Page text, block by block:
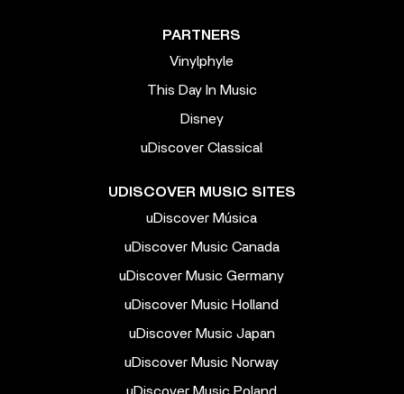
PARTNERS
Vinylphyle
This Day In Music
Disney
uDiscover Classical
UDISCOVER MUSIC SITES
uDiscover Música
uDiscover Music Canada
uDiscover Music Germany
uDiscover Music Holland
uDiscover Music Japan
uDiscover Music Norway